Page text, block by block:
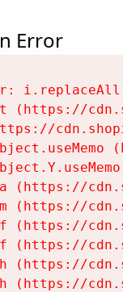
Error
(https://
(https://
(https://
(https://
(https://
(https://
(https://